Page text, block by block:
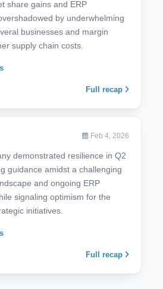
share gains and ERP
by underwhelming
businesses and margin
supply chain costs.
Full recap
Feb 4, 2026
demonstrated resilience in Q2
guidance amidst a challenging
and ongoing ERP
signaling optimism for the
initiatives.
Full recap